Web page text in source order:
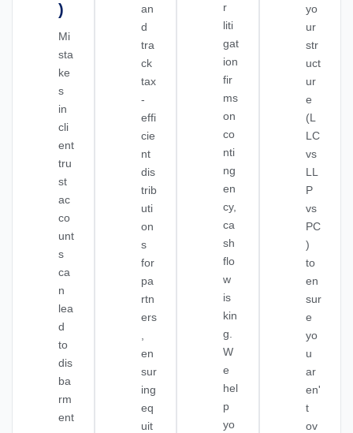
)
Mi
sta
ke
s
in
cli
ent
tru
st
ac
co
unt
s
ca
n
lea
d
to
dis
ba
rm
ent
an
d
tra
ck
tax
-
effi
cie
nt
dis
trib
uti
on
s
for
pa
rtn
ers
en
sur
ing
eq
uit
r
liti
gat
ion
fir
ms
on
co
nti
ng
en
cy,
ca
sh
flo
w
is
kin
g.
W
e
hel
p
yo
yo
ur
str
uct
ur
e
(L
LC
vs
LL
P
vs
PC
)
to
en
sur
e
yo
u
ar
en'
t
ov